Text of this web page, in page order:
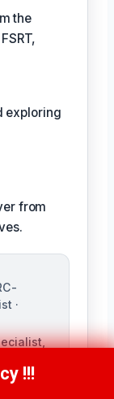
the
exploring
from
·
a
!!!